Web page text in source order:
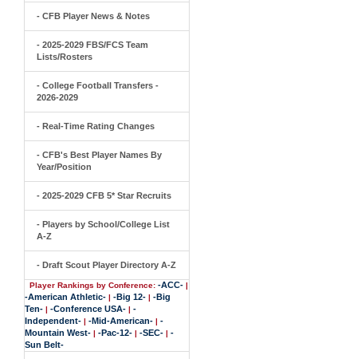
- CFB Player News & Notes
- 2025-2029 FBS/FCS Team
Lists/Rosters
- College Football Transfers -
2026-2029
- Real-Time Rating Changes
- CFB's Best Player Names By
Year/Position
- 2025-2029 CFB 5* Star Recruits
- Players by School/College List
A-Z
- Draft Scout Player Directory A-Z
Player Rankings by Conference: -ACC- |
-American Athletic- | -Big 12- | -Big
Ten- | -Conference USA- | -
Independent- | -Mid-American- | -
Mountain West- | -Pac-12- | -SEC- | -
Sun Belt-